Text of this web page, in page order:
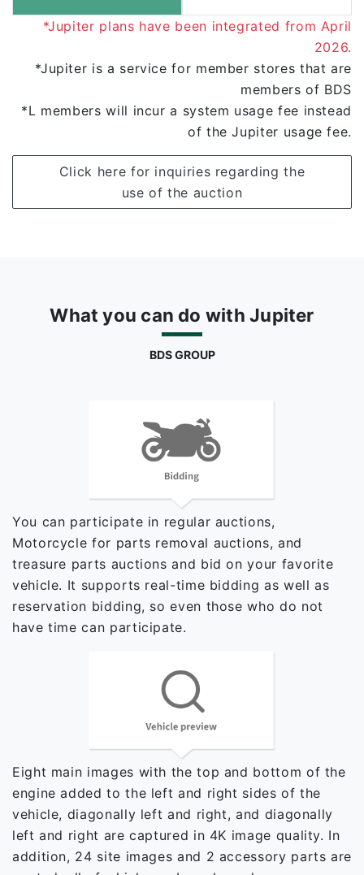
*Jupiter plans have been integrated from April
2026.
*Jupiter is a service for member stores that are
members of BDS
*L memberswill incur a system usage fee instead
of the Jupiter usage fee.
Click here for inquiries regarding the
use of the auction
What you can do with Jupiter
BDS GROUP
You can participate in regular auctions,
Motorcycle for parts removal auctions, and
treasure parts auctions and bid on your favorite
vehicle. It supports real-time bidding as well as
reservation bidding, so even those who do not
have time can participate.
Eight main images with the top and bottom of the
engine added to the left and right sides of the
vehicle, diagonally left and right, and diagonally
left and right are captured in 4K image quality. In
addition, 24 site images and 2 accessory parts are